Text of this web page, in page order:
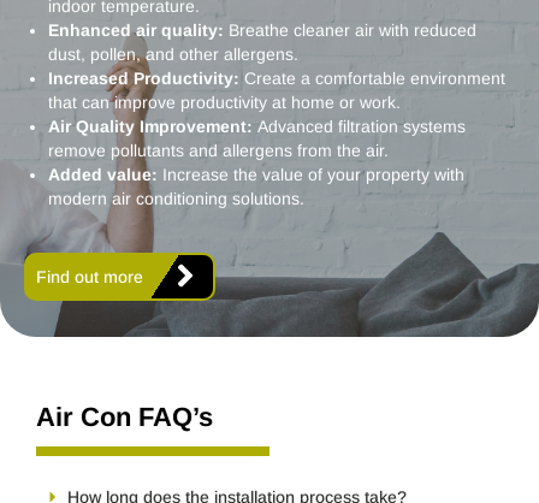
indoor temperature.
Enhanced air quality: Breathe cleaner air with reduced
dust, pollen, and other allergens.
Increased Productivity: Create a comfortable environment
that can improve productivity at home or work.
Air Quality Improvement: Advanced filtration systems
remove pollutants and allergens from the air.
Added value: Increase the value of your property with
modern air conditioning solutions.
Find out more
Air Con FAQ’s
How long does the installation process take?